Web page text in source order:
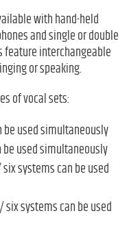
with hand-held
and single or double
feature interchangeable
or speaking.
of vocal sets:
be used simultaneously
be used simultaneously
six systems can be used
six systems can be used